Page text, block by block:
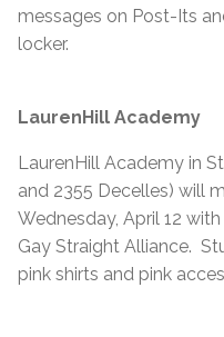
messages on Post-Its
locker.
LaurenHill Academy
LaurenHill Academy in
and 2355 Decelles) will
Wednesday, April 12
Gay Straight Alliance.
pink shirts and pink